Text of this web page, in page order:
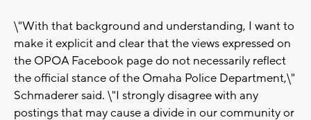
\"With that background and understanding, I want to
make it explicit and clear that the views expressed on
the OPOA Facebook page do not necessarily reflect
the official stance of the Omaha Police Department,\"
Schmaderer said. \"I strongly disagree with any
postings that may cause a divide in our community or